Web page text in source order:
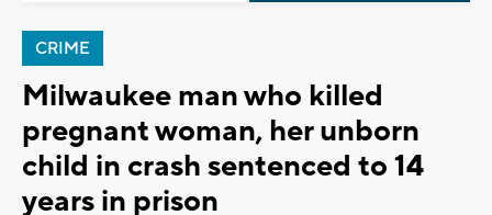
CRIME
Milwaukee man who killed
pregnant woman, her unborn
child in crash sentenced to 14
years in prison